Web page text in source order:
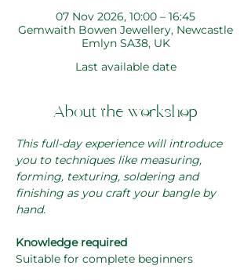
07 Nov 2026, 10:00 – 16:45
Gemwaith Bowen Jewellery, Newcastle
Emlyn SA38, UK
Last available date
About the workshop
This full-day experience will introduce
you to techniques like measuring,
forming, texturing, soldering and
finishing as you craft your bangle by
hand.
Knowledge required
Suitable for complete beginners